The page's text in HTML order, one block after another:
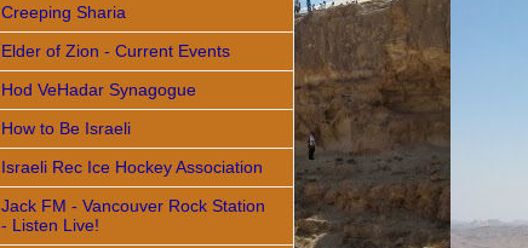
Creeping Sharia
Elder of Zion - Current Events
Hod VeHadar Synagogue
How to Be Israeli
Israeli Rec Ice Hockey Association
Jack FM - Vancouver Rock Station
- Listen Live!